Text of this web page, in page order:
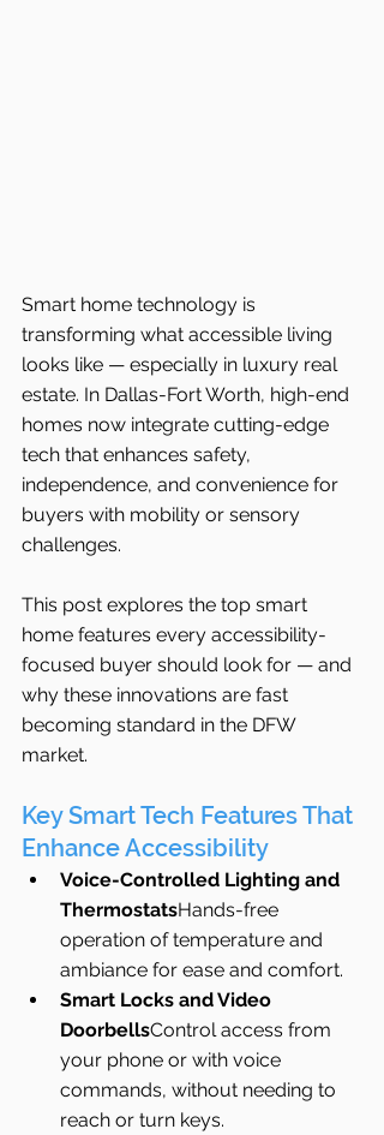
Smart home technology is
transforming what accessible living
looks like — especially in luxury real
estate. In Dallas-Fort Worth, high-end
homes now integrate cutting-edge
tech that enhances safety,
independence, and convenience for
buyers with mobility or sensory
challenges.
This post explores the top smart
home features every accessibility-
focused buyer should look for — and
why these innovations are fast
becoming standard in the DFW
market.
Key Smart Tech Features That
Enhance Accessibility
Voice-Controlled Lighting and
ThermostatsHands-free
operation of temperature and
ambiance for ease and comfort.
Smart Locks and Video
DoorbellsControl access from
your phone or with voice
commands, without needing to
reach or turn keys.